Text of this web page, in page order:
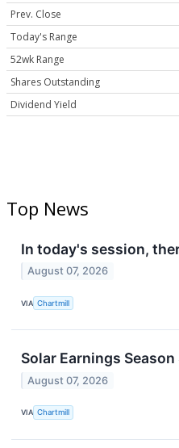
Prev. Close
Today's Range
52wk Range
Shares Outstanding
Dividend Yield
Top News
In today's session,
August 07, 2026
VIA Chartmill
Solar Earnings
August 07, 2026
VIA Chartmill